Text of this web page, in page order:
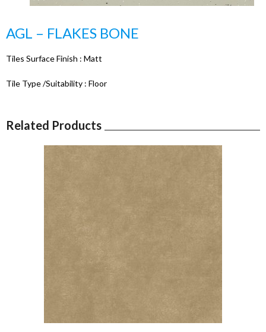
AGL – FLAKES BONE
Tiles Surface Finish : Matt
Tile Type /Suitability : Floor
Related Products